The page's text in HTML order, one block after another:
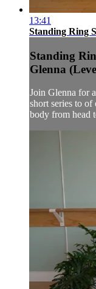
13:41
Standing Ring
Standing
Glenna
Join Glenna for
short series to
body from head